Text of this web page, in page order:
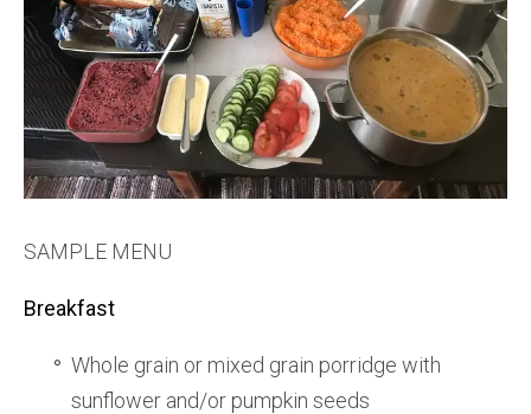
SAMPLE MENU
Breakfast
Whole grain or mixed grain porridge with
sunflower and/or pumpkin seeds